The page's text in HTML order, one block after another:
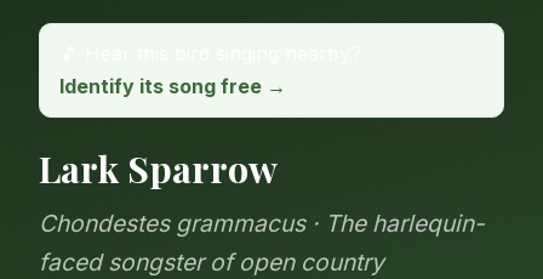
Identify its song free →
Lark Sparrow
Chondestes grammacus · The harlequin-
faced songster of open country